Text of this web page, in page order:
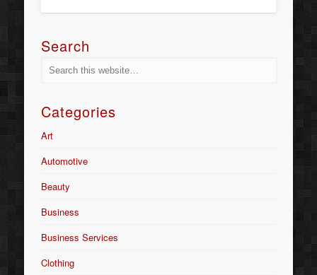
Search
Categories
Art
Automotive
Beauty
Business
Business Services
Clothing